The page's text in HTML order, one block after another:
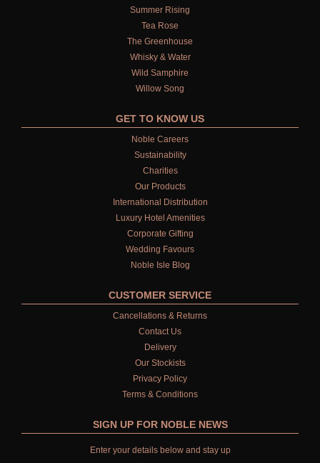
Summer Rising
Tea Rose
The Greenhouse
Whisky & Water
Wild Samphire
Willow Song
GET TO KNOW US
Noble Careers
Sustainability
Charities
Our Products
International Distribution
Luxury Hotel Amenities
Corporate Gifting
Wedding Favours
Noble Isle Blog
CUSTOMER SERVICE
Cancellations & Returns
Contact Us
Delivery
Our Stockists
Privacy Policy
Terms & Conditions
SIGN UP FOR NOBLE NEWS
Enter your details below and stay up